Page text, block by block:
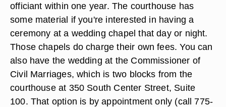
officiant within one year. The courthouse has
some material if you're interested in having a
ceremony at a wedding chapel that day or night.
Those chapels do charge their own fees. You can
also have the wedding at the Commissioner of
Civil Marriages, which is two blocks from the
courthouse at 350 South Center Street, Suite
100. That option is by appointment only (call 775-